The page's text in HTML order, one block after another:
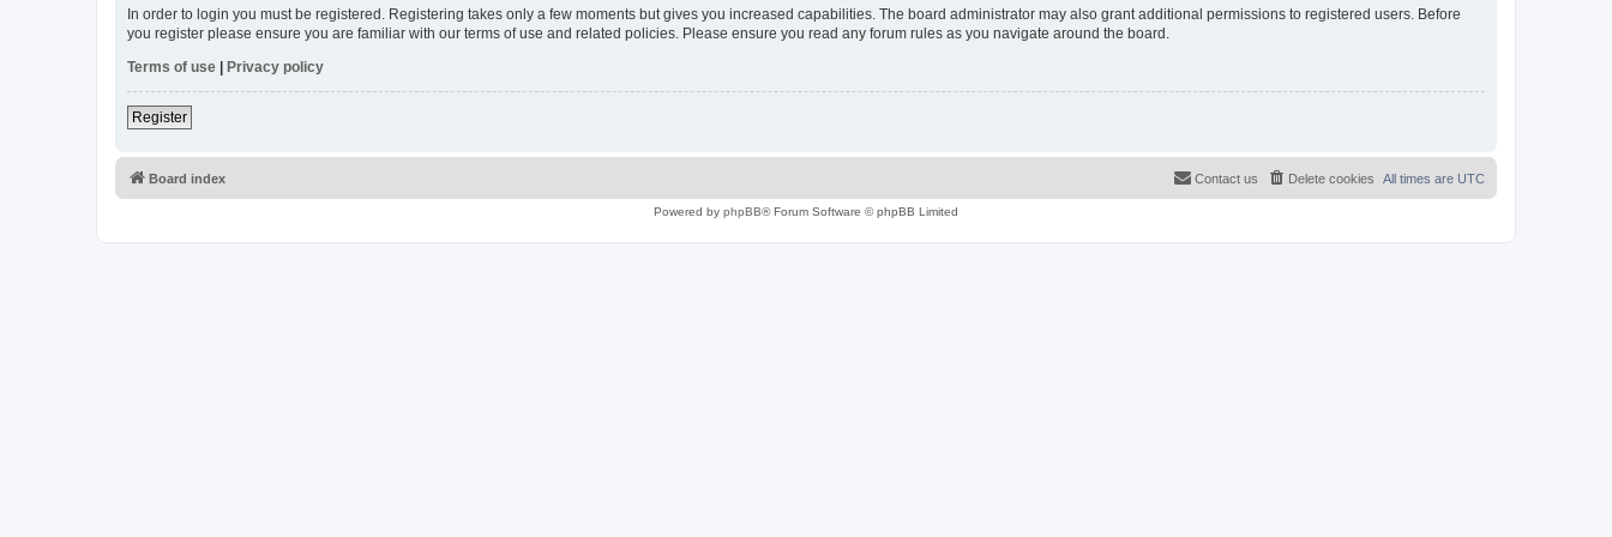
In order to login you must be registered. Registering takes only a few moments but gives you increased capabilities. The board administrator may also grant additional permissions to registered users. Before
you register please ensure you are familiar with our terms of use and related policies. Please ensure you read any forum rules as you navigate around the board.
Terms of use | Privacy policy
Register
Board index All times are UTC
Delete cookies
Contact us
Powered by phpBB® Forum Software © phpBB Limited